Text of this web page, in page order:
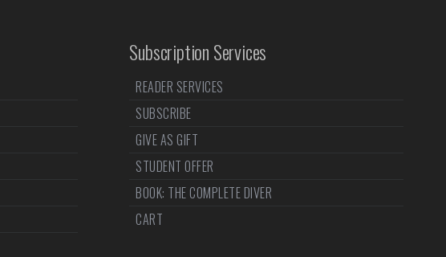
Subscription Services
READER SERVICES
SUBSCRIBE
GIVE AS GIFT
STUDENT OFFER
BOOK: THE COMPLETE DIVER
CART